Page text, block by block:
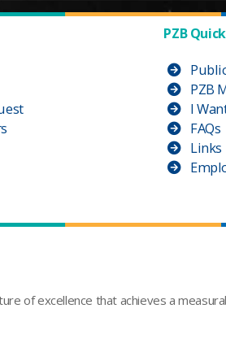
PZB
PZB
I
FAQs
Links
of excellence that achieves a